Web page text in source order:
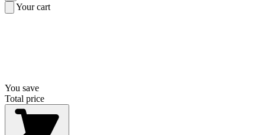
Your cart
You save
Total price